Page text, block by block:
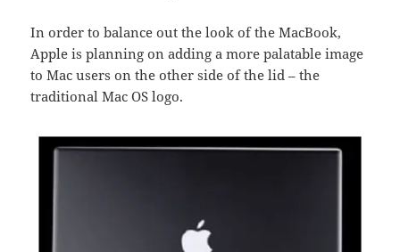
In order to balance out the look of the MacBook,
Apple is planning on adding a more palatable image
to Mac users on the other side of the lid – the
traditional Mac OS logo.